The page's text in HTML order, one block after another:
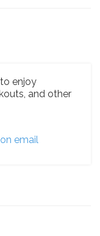
enjoy
and other
email